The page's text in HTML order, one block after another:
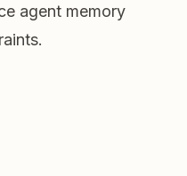
agent memory